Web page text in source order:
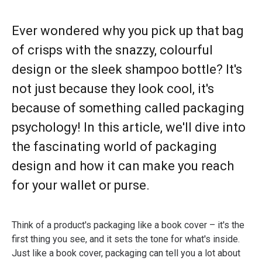
Ever wondered why you pick up that bag
of crisps with the snazzy, colourful
design or the sleek shampoo bottle? It's
not just because they look cool, it's
because of something called packaging
psychology! In this article, we'll dive into
the fascinating world of packaging
design and how it can make you reach
for your wallet or purse.
Think of a product's packaging like a book cover – it's the
first thing you see, and it sets the tone for what's inside.
Just like a book cover, packaging can tell you a lot about